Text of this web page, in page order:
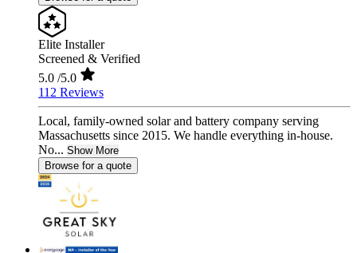
Elite Installer
Screened & Verified
5.0 /5.0
112 Reviews
Local, family-owned solar and battery company serving
Massachusetts since 2015. We handle everything in-house.
No... Show More
Browse for a quote